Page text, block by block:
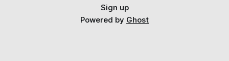
Sign up
Powered by Ghost